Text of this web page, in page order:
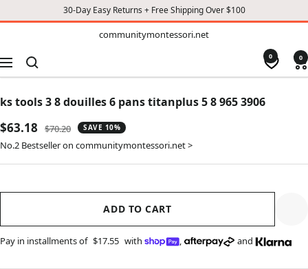
30-Day Easy Returns + Free Shipping Over $100
communitymontessori.net
Navigation
0 0
ks tools 3 8 douilles 6 pans titanplus 5 8 965 3906
Sale
price
$63.18
Regular
price
$70.20 SAVE 10%
No.2 Bestseller on communitymontessori.net >
ADD TO CART
Pay in installments of $17.55 with , and